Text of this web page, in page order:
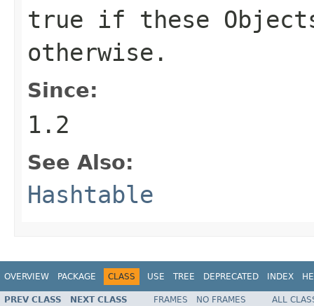
true if these
otherwise.
Since:
1.2
See Also:
Hashtable
OVERVIEW PACKAGE CLASS USE TREE DEPRECATED INDEX
PREV CLASS NEXT CLASS FRAMES NO FRAMES
ALL